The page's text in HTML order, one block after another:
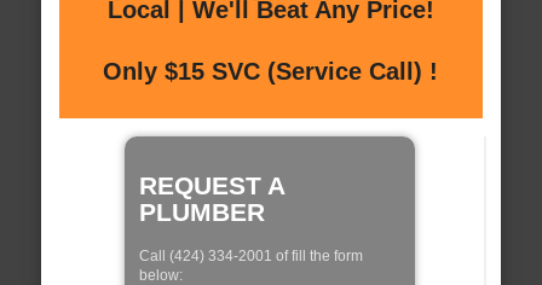
Local | We'll Beat Any Price!
Only $15 SVC (Service Call) !
REQUEST A
PLUMBER
Call (424) 334-2001 of fill the form
below: